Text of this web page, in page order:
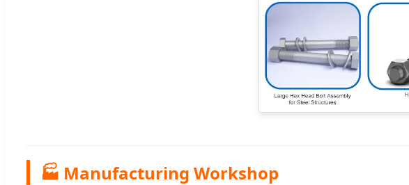
🏭 Manufacturing Workshop